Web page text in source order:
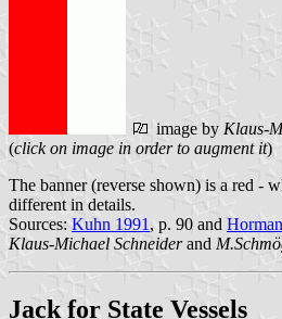
image by Klaus-
(click on image in order to augment it)
The banner (reverse shown) is a red -
different in details.
Sources: Kuhn 1991 , p. 90 and
Klaus-Michael Schneiderand
Jack for State Vessels